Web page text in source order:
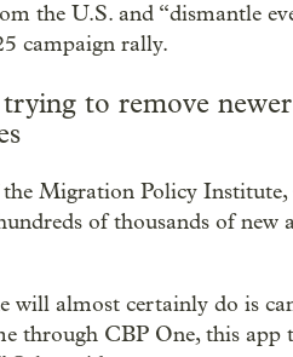
the U.S. and “dismantle
campaign rally.
to remove
Migration Policy
of thousands of
will almost certainly do is
through CBP One, this